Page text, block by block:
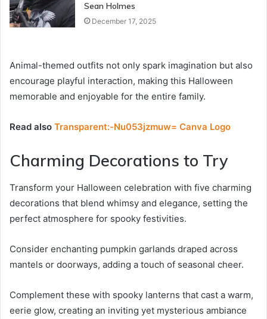
Sean Holmes
December 17, 2025
Animal-themed outfits not only spark imagination but also
encourage playful interaction, making this Halloween
memorable and enjoyable for the entire family.
Read also Transparent:-Nu053jzmuw= Canva Logo
Charming Decorations to Try
Transform your Halloween celebration with five charming
decorations that blend whimsy and elegance, setting the
perfect atmosphere for spooky festivities.
Consider enchanting pumpkin garlands draped across
mantels or doorways, adding a touch of seasonal cheer.
Complement these with spooky lanterns that cast a warm,
eerie glow, creating an inviting yet mysterious ambiance